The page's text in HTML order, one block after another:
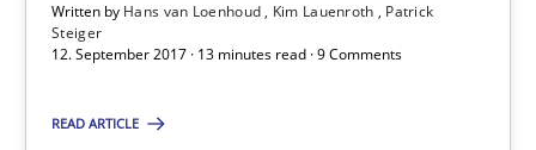
Written by Hans van Loenhoud Kim Lauenroth
Patrick
Steiger
12. September 2017 · 13 minutes read · 9 Comments
READ ARTICLE
12.09.2017
13 minutes